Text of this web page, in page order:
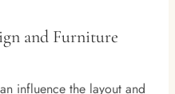
and Furniture
influence the layout and